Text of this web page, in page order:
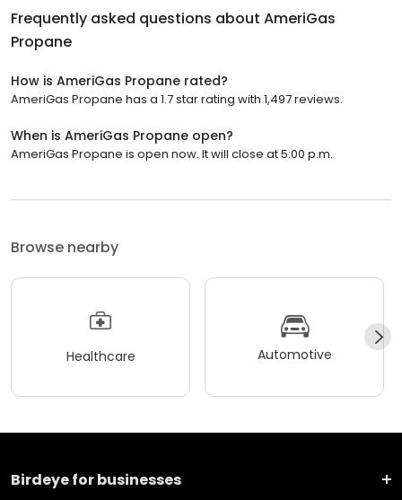
Frequently asked questions about AmeriGas
Propane
How is AmeriGas Propane rated?
AmeriGas Propane has a 1.7 star rating with 1,497 reviews.
When is AmeriGas Propane open?
AmeriGas Propane is open now. It will close at 5:00 p.m.
Browse nearby
Healthcare Automotive
Birdeye for businesses